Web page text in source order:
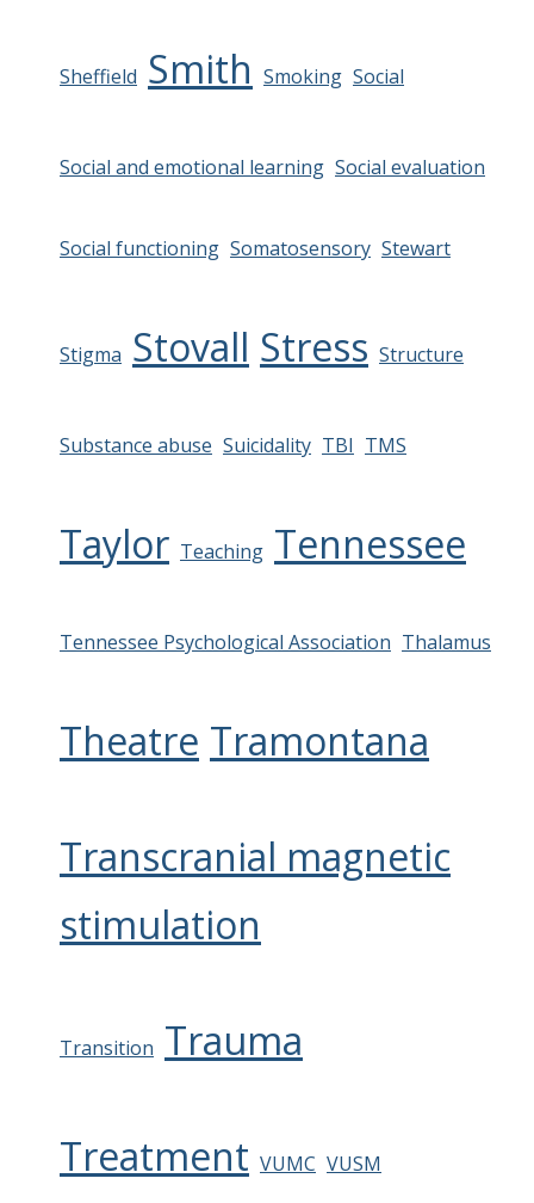
Sheffield Smith Smoking Social
Social and emotional learning Social evaluation
Social functioning Somatosensory Stewart
Stigma Stovall Stress Structure
Substance abuse Suicidality TBI TMS
Taylor Teaching Tennessee
Tennessee Psychological Association Thalamus
Theatre Tramontana
Transcranial magnetic
stimulation
Transition Trauma
Treatment VUMC VUSM